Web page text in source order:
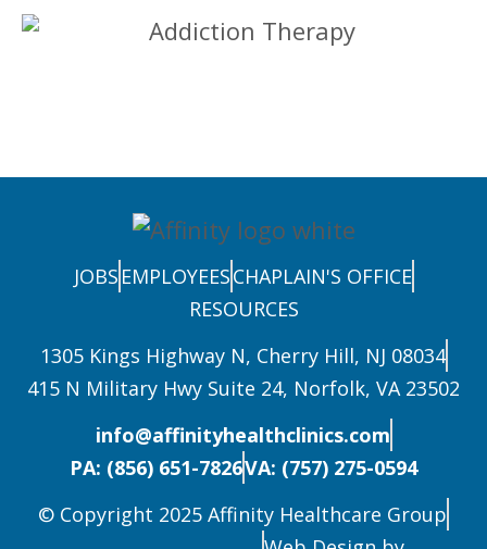
JOBS EMPLOYEESCHAPLAIN'S OFFICE
RESOURCES
1305 Kings Highway N, Cherry Hill, NJ 08034
415 N Military Hwy Suite 24, Norfolk, VA 23502
info@affinityhealthclinics.com
PA: (856) 651-7826VA: (757) 275-0594
© Copyright 2025 Affinity Healthcare Group